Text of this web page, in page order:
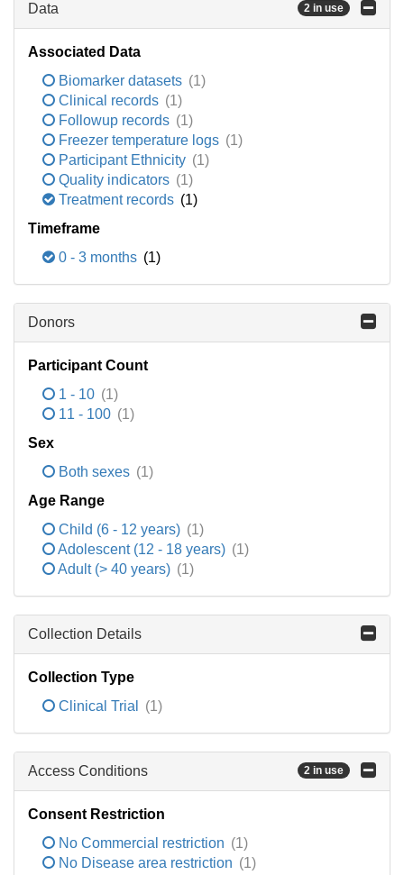
Data 2 in use
Associated Data
Biomarker datasets (1)
Clinical records (1)
Followup records (1)
Freezer temperature logs (1)
Participant Ethnicity (1)
Quality indicators (1)
Treatment records (1)
Timeframe
0 - 3 months (1)
Donors
Participant Count
1 - 10 (1)
11 - 100 (1)
Sex
Both sexes (1)
Age Range
Child (6 - 12 years) (1)
Adolescent (12 - 18 years) (1)
Adult (> 40 years) (1)
Collection Details
Collection Type
Clinical Trial
(1)
Access Conditions 2 in use
Consent Restriction
No Commercial restriction (1)
No Disease area restriction (1)